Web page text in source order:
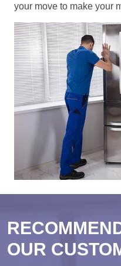
your move to make your
OUR